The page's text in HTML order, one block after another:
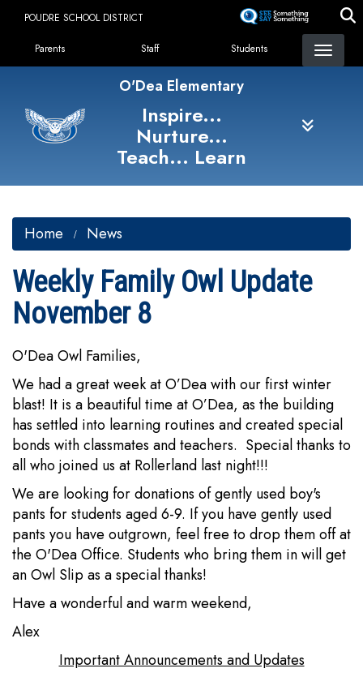
content
POUDRE SCHOOL DISTRICT
Landing Page Menu
Parents Staff Students
O'Dea Elementary
Inspire...
Nurture...
Teach... Learn
Home News
Weekly Family Owl Update
November 8
O'Dea Owl Families,
We had a great week at O’Dea with our first winter
blast! It is a beautiful time at O’Dea, as the building
has settled into learning routines and created special
bonds with classmates and teachers. Special thanks to
all who joined us at Rollerland last night!!!
We are looking for donations of gently used boy's
pants for students aged 6-9. If you have gently used
pants you have outgrown, feel free to drop them off at
the O'Dea Office. Students who bring them in will get
an Owl Slip as a special thanks!
Have a wonderful and warm weekend,
Alex
Important Announcements and Updates